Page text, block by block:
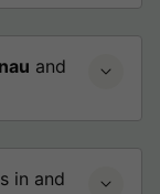
and
in and